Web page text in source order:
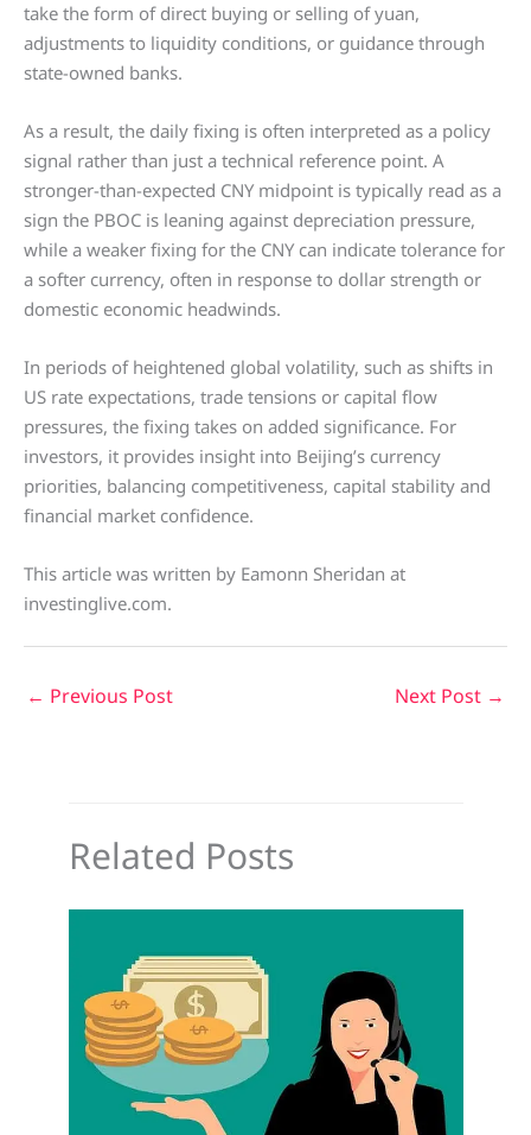
take the form of direct buying or selling of yuan,
adjustments to liquidity conditions, or guidance through
state-owned banks.
As a result, the daily fixing is often interpreted as a policy
signal rather than just a technical reference point. A
stronger-than-expected CNY midpoint is typically read as a
sign the PBOC is leaning against depreciation pressure,
while a weaker fixing for the CNY can indicate tolerance for
a softer currency, often in response to dollar strength or
domestic economic headwinds.
In periods of heightened global volatility, such as shifts in
US rate expectations, trade tensions or capital flow
pressures, the fixing takes on added significance. For
investors, it provides insight into Beijing’s currency
priorities, balancing competitiveness, capital stability and
financial market confidence.
This article was written by Eamonn Sheridan at
investinglive.com.
← Previous Post Next Post →
Related Posts